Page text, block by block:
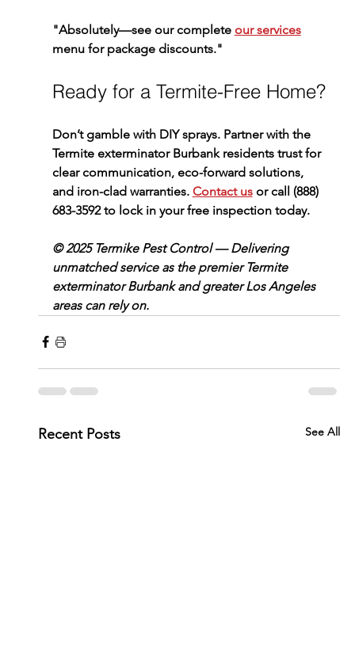
"Absolutely—see our complete our services
menu for package discounts."
Ready for a Termite-Free Home?
Don’t gamble with DIY sprays. Partner with the
Termite exterminator Burbank residents trust for
clear communication, eco-forward solutions,
and iron-clad warranties. Contact us or call (888)
683-3592 to lock in your free inspection today.
© 2025 Termike Pest Control — Delivering
unmatched service as the premier Termite
exterminator Burbank and greater Los Angeles
areas can rely on.
Recent Posts See All